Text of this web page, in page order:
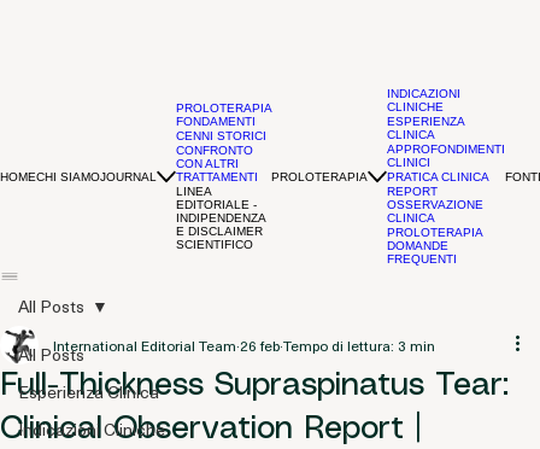
PROLOTERAPIA
FONDAMENTI
CENNI STORICI
CONFRONTO
CON ALTRI
TRATTAMENTI
LINEA
EDITORIALE -
INDICAZIONI
CLINICHE
ESPERIENZA
CLINICA
APPROFONDIMENTI
CLINICI
PRATICA CLINICA
REPORT
OSSERVAZIONE
CLINICA
PROLOTERAPIA
All Posts
Esperienza Clinica
All Posts
Full-Thickness Supraspinatus Tear:
International Editorial Team 26 febTempo di lettura: 3 min